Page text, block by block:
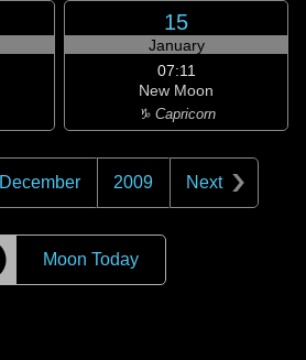
15
January
07:11
New Moon
♑ Capricorn
December 2009 Next
Moon Today